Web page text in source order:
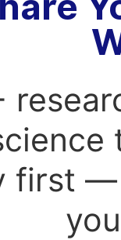
first —